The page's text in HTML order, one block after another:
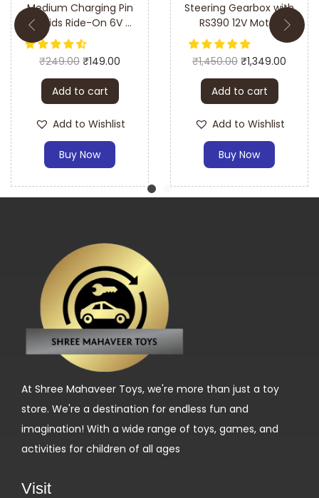
Medium Charging Pin
for Kids Ride-On 6V &
12V Battery Operated
Car & Bike
₹249.00 ₹149.00
Add to cart
Add to Wishlist
Buy Now
Steering Gearbox with
RS390 12V Motor
₹1,450.00 ₹1,349.00
Add to cart
Add to Wishlist
Buy Now
At Shree Mahaveer Toys, we're more than just a toy
store. We're a destination for endless fun and
imagination! With a wide range of toys, games, and
activities for children of all ages
Visit